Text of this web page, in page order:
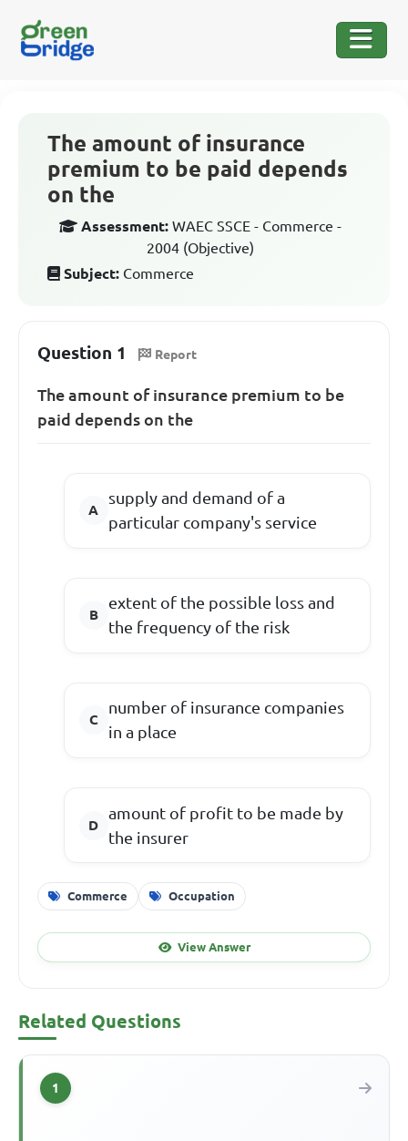
The amount of insurance
premium to be paid depends
on the
Assessment: WAEC SSCE - Commerce -
2004 (Objective)
Subject: Commerce
Question 1 Report
The amount of insurance premium to be
paid depends on the
supply and demand of a
particular company's service
extent of the possible loss and
the frequency of the risk
number of insurance companies
in a place
amount of profit to be made by
the insurer
Commerce Occupation
View Answer
Related Questions
1